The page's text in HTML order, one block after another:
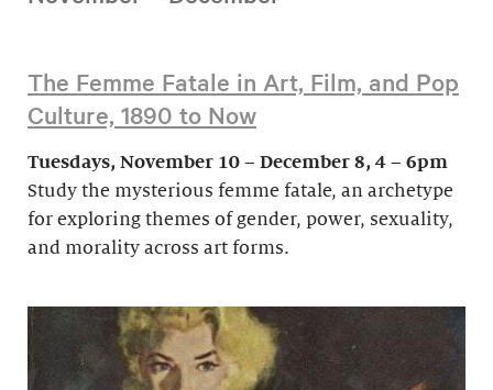
The Femme Fatale in Art, Film, and Pop
Culture, 1890 to Now
Tuesdays, November 10 – December 8, 4 – 6pm
Study the mysterious femme fatale, an archetype
for exploring themes of gender, power, sexuality,
and morality across art forms.